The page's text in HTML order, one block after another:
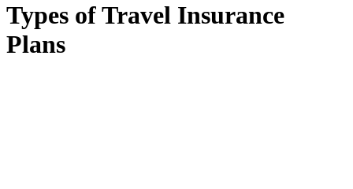
Types of Travel Insurance
Plans